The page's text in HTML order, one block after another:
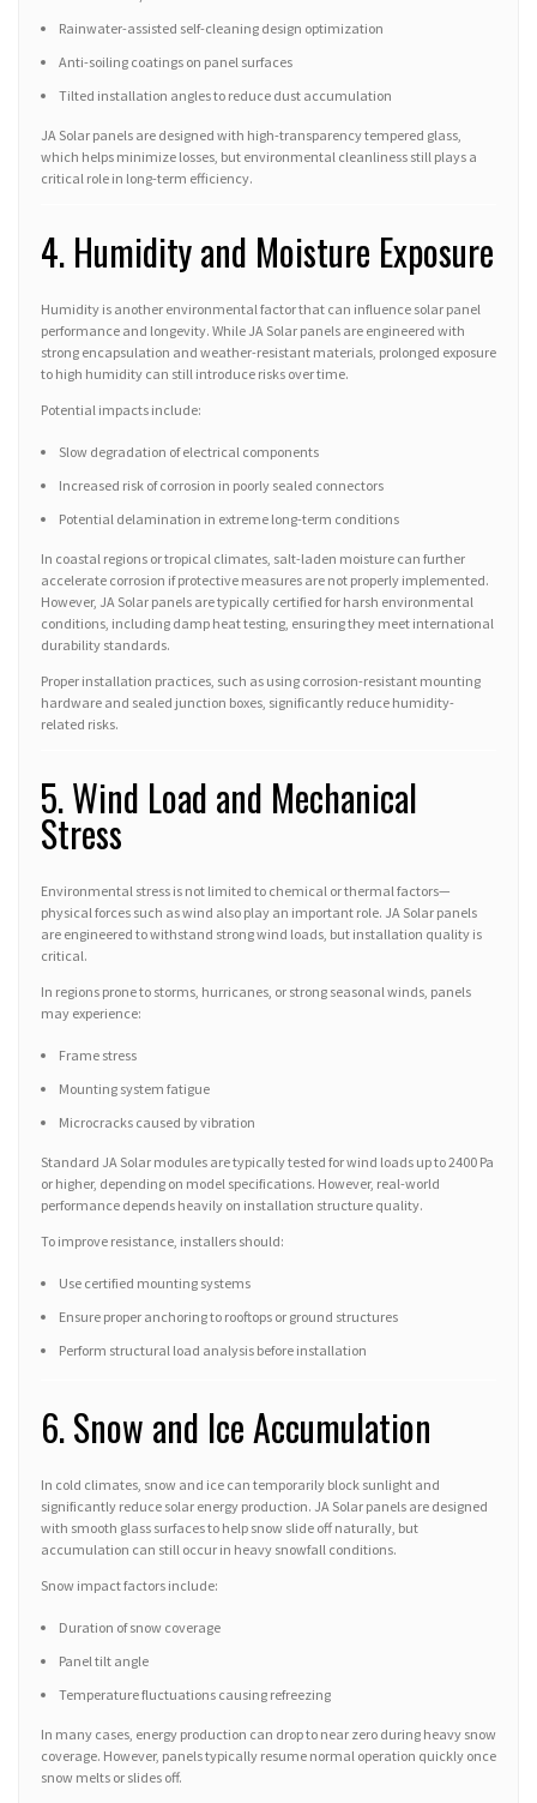
Rainwater-assisted self-cleaning design optimization
Anti-soiling coatings on panel surfaces
Tilted installation angles to reduce dust accumulation
JA Solar panels are designed with high-transparency tempered glass,
which helps minimize losses, but environmental cleanliness still plays a
critical role in long-term efficiency.
4. Humidity and Moisture Exposure
Humidity is another environmental factor that can influence solar panel
performance and longevity. While JA Solar panels are engineered with
strong encapsulation and weather-resistant materials, prolonged exposure
to high humidity can still introduce risks over time.
Potential impacts include:
Slow degradation of electrical components
Increased risk of corrosion in poorly sealed connectors
Potential delamination in extreme long-term conditions
In coastal regions or tropical climates, salt-laden moisture can further
accelerate corrosion if protective measures are not properly implemented.
However, JA Solar panels are typically certified for harsh environmental
conditions, including damp heat testing, ensuring they meet international
durability standards.
Proper installation practices, such as using corrosion-resistant mounting
hardware and sealed junction boxes, significantly reduce humidity-
related risks.
5. Wind Load and Mechanical
Stress
Environmental stress is not limited to chemical or thermal factors—
physical forces such as wind also play an important role. JA Solar panels
are engineered to withstand strong wind loads, but installation quality is
critical.
In regions prone to storms, hurricanes, or strong seasonal winds, panels
may experience:
Frame stress
Mounting system fatigue
Microcracks caused by vibration
Standard JA Solar modules are typically tested for wind loads up to 2400 Pa
or higher, depending on model specifications. However, real-world
performance depends heavily on installation structure quality.
To improve resistance, installers should:
Use certified mounting systems
Ensure proper anchoring to rooftops or ground structures
Perform structural load analysis before installation
6. Snow and Ice Accumulation
In cold climates, snow and ice can temporarily block sunlight and
significantly reduce solar energy production. JA Solar panels are designed
with smooth glass surfaces to help snow slide off naturally, but
accumulation can still occur in heavy snowfall conditions.
Snow impact factors include:
Duration of snow coverage
Panel tilt angle
Temperature fluctuations causing refreezing
In many cases, energy production can drop to near zero during heavy snow
coverage. However, panels typically resume normal operation quickly once
snow melts or slides off.